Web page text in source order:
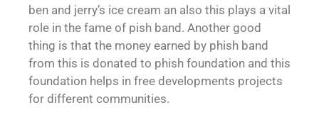
ben and jerry’s ice cream an also this plays a vital
role in the fame of pish band. Another good
thing is that the money earned by phish band
from this is donated to phish foundation and this
foundation helps in free developments projects
for different communities.